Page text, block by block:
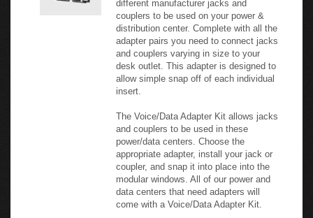
distribution center. Complete with all the
adapter pairs you need to connect jacks
and couplers varying in size to your
desk outlet. This adapter is designed to
allow simple snap off of each individual
insert.
The Voice/Data Adapter Kit allows jacks
power/data centers. Choose the
appropriate adapter, install your jack or
coupler, and snap it into place into the
modular windows. All of our power and
data centers that need adapters will
come with a Voice/Data Adapter Kit.
Provides adapters for a variety of